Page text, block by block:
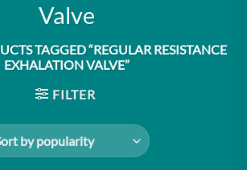
Valve
TAGGED “REGULAR RESISTANCE
EXHALATION VALVE”
FILTER